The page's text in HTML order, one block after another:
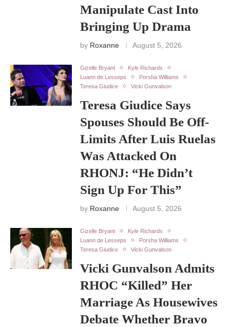
Manipulate Cast Into
Bringing Up Drama
by Roxanne August 5, 2026
Gizelle Bryant
Kyle Richards
Luann de Lesseps
Porsha Williams
Teresa Giudice
Vicki Gunvalson
Teresa Giudice Says
Spouses Should Be Off-
Limits After Luis Ruelas
Was Attacked On
RHONJ: “He Didn’t
Sign Up For This”
by Roxanne August 5, 2026
Gizelle Bryant
Kyle Richards
Luann de Lesseps
Porsha Williams
Teresa Giudice
Vicki Gunvalson
Vicki Gunvalson Admits
RHOC “Killed” Her
Marriage As Housewives
Debate Whether Bravo